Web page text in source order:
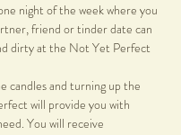
night of the week where you
friend or tinder date can
dirty at the Not Yet Perfect
candles and turning up the
will provide you with
You will receive